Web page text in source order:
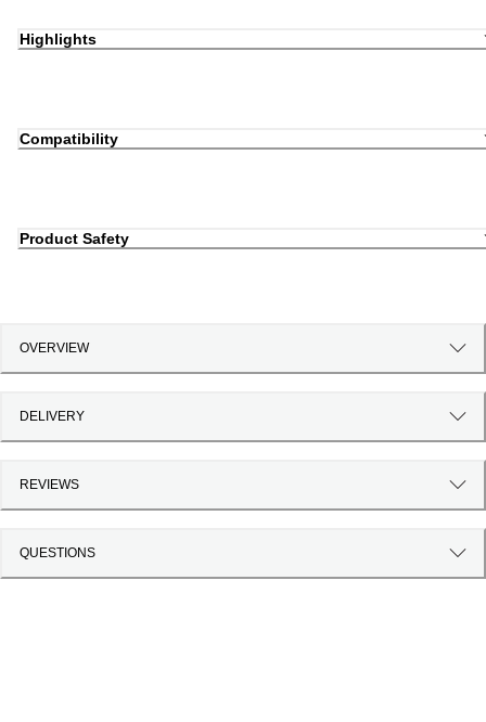
Highlights
Compatibility
Product Safety
OVERVIEW
DELIVERY
REVIEWS
QUESTIONS